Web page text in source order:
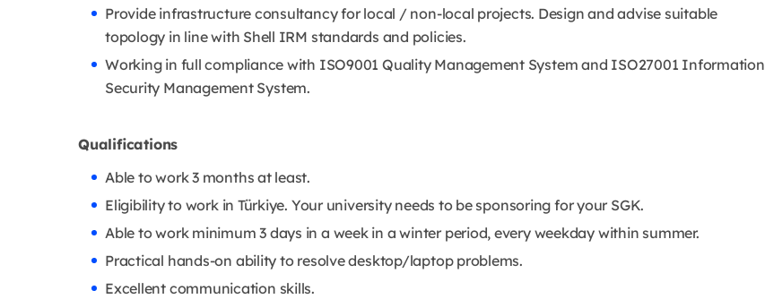
Provide infrastructure consultancy for local / non-local projects. Design and advise suitable
topology in line with Shell IRM standards and policies.
Working in full compliance with ISO9001 Quality Management System and ISO27001 Information
Security Management System.
Qualifications
Able to work 3 months at least.
Eligibility to work in Türkiye. Your university needs to be sponsoring for your SGK.
Able to work minimum 3 days in a week in a winter period, every weekday within summer.
Practical hands-on ability to resolve desktop/laptop problems.
Excellent communication skills.